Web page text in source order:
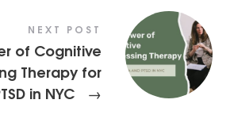
NEXT POST
of Cognitive
Therapy for
in NYC
→